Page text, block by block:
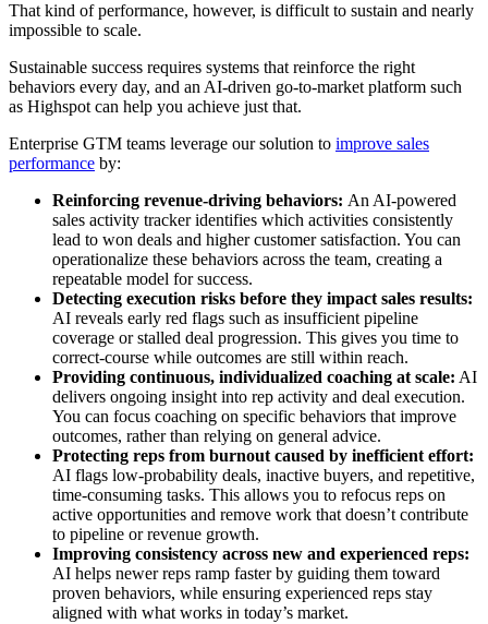
That kind of performance, however, is difficult to sustain and nearly
impossible to scale.
Sustainable success requires systems that reinforce the right
behaviors every day, and an AI-driven go-to-market platform such
as Highspot can help you achieve just that.
Enterprise GTM teams leverage our solution to improve sales
performance by:
Reinforcing revenue-driving behaviors: An AI-powered
sales activity tracker identifies which activities consistently
lead to won deals and higher customer satisfaction. You can
operationalize these behaviors across the team, creating a
repeatable model for success.
Detecting execution risks before they impact sales results:
AI reveals early red flags such as insufficient pipeline
coverage or stalled deal progression. This gives you time to
correct-course while outcomes are still within reach.
Providing continuous, individualized coaching at scale: AI
delivers ongoing insight into rep activity and deal execution.
You can focus coaching on specific behaviors that improve
outcomes, rather than relying on general advice.
Protecting reps from burnout caused by inefficient effort:
AI flags low-probability deals, inactive buyers, and repetitive,
time-consuming tasks. This allows you to refocus reps on
active opportunities and remove work that doesn’t contribute
to pipeline or revenue growth.
Improving consistency across new and experienced reps:
AI helps newer reps ramp faster by guiding them toward
proven behaviors, while ensuring experienced reps stay
aligned with what works in today’s market.